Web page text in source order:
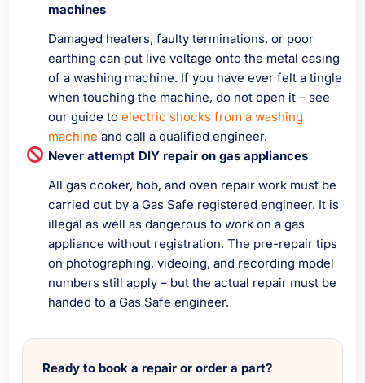
machines
Damaged heaters, faulty terminations, or poor
earthing can put live voltage onto the metal casing
of a washing machine. If you have ever felt a tingle
when touching the machine, do not open it – see
our guide to electric shocks from a washing
machine and call a qualified engineer.
Never attempt DIY repair on gas appliances
All gas cooker, hob, and oven repair work must be
carried out by a Gas Safe registered engineer. It is
illegal as well as dangerous to work on a gas
appliance without registration. The pre-repair tips
on photographing, videoing, and recording model
numbers still apply – but the actual repair must be
handed to a Gas Safe engineer.
Ready to book a repair or order a part?